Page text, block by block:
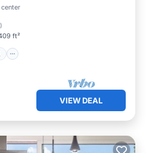
)
ft²
VIEW DEAL